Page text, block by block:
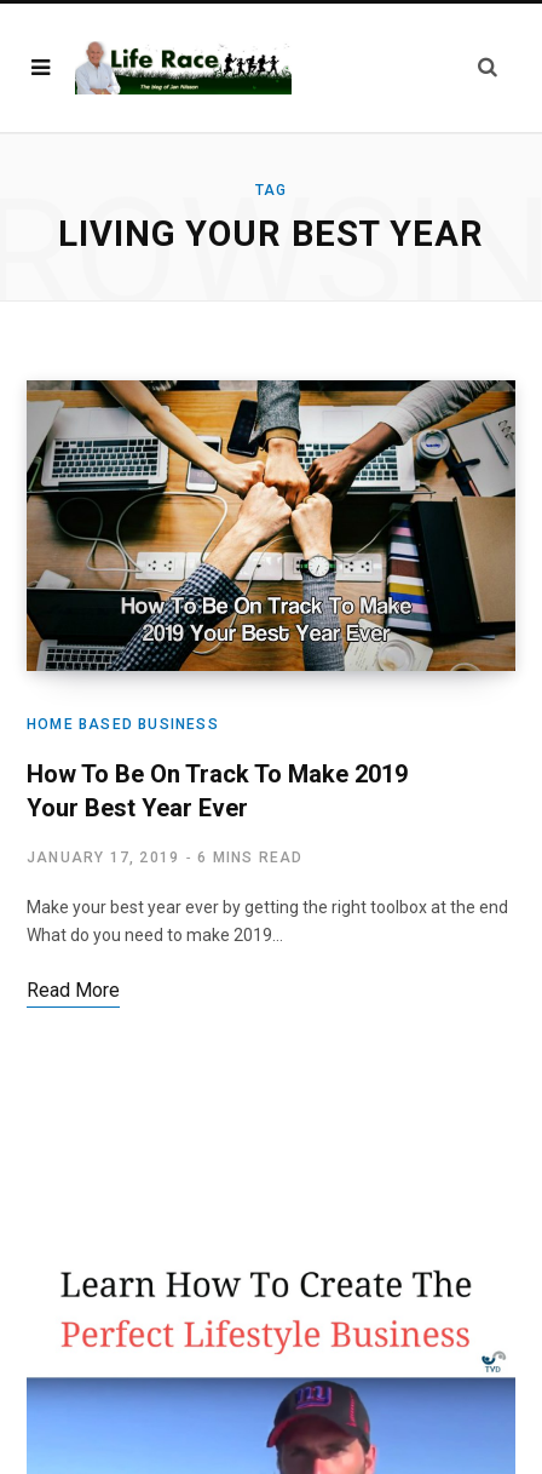
TAG
LIVING YOUR BEST YEAR
HOME BASED BUSINESS
How To Be On Track To Make 2019
Your Best Year Ever
JANUARY 17, 2019 6 MINS READ
Make your best year ever by getting the right toolbox at the end
What do you need to make 2019…
Read More